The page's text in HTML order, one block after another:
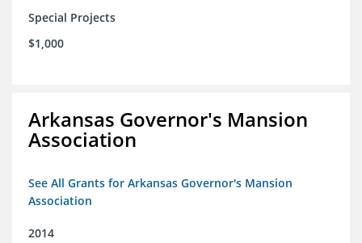
Special Projects
$1,000
Arkansas Governor's Mansion
Association
See All Grants for Arkansas Governor's Mansion
Association
2014